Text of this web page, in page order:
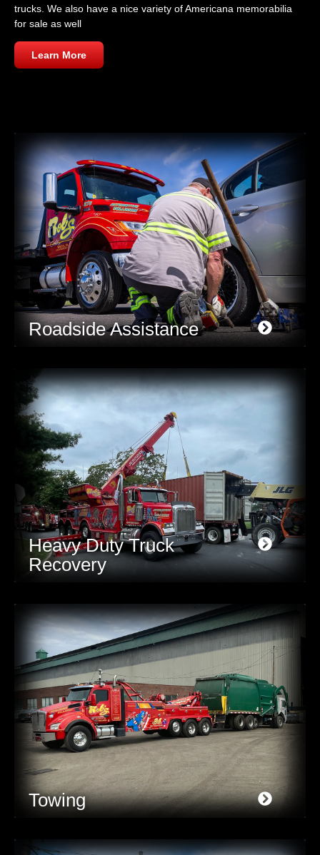
trucks. We also have a nice variety of Americana memorabilia
for sale as well
Learn More
Roadside Assistance
Heavy Duty Truck
Recovery
Towing